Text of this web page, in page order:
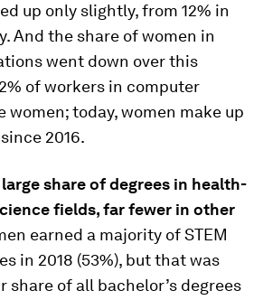
up only slightly, from 12% in
And the share of women in
went down over this
of workers in computer
women; today, women make up
2016.
share of degrees in health-
fields, far fewer in other
earned a majority of STEM
in 2018 (53%), but that was
share of all bachelor’s degrees